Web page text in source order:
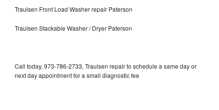
Traulsen Front Load Washer repair Paterson
Traulsen Stackable Washer / Dryer Paterson
Call today, 973-786-2733, Traulsen repair to schedule a same day or
next day appointment for a small diagnostic fee